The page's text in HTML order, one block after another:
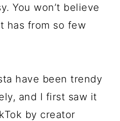
You won’t believe
has from so few
have been trendy
and I first saw it
by creator